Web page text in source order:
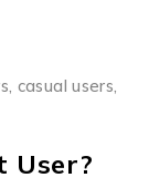
casual users,
User?